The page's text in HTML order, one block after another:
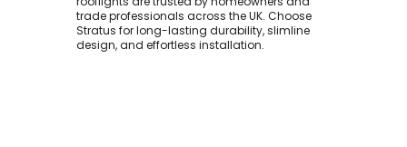
trade professionals across the UK. Choose
Stratus for long-lasting durability, slimline
design, and effortless installation.